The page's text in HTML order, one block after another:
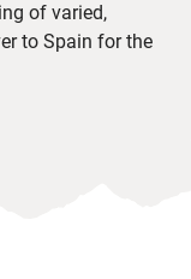
of varied,
to Spain for the